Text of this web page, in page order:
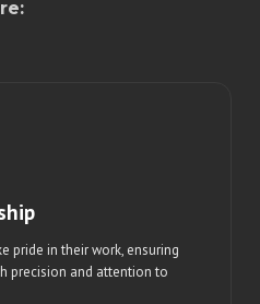
pride in their work, ensuring
precision and attention to